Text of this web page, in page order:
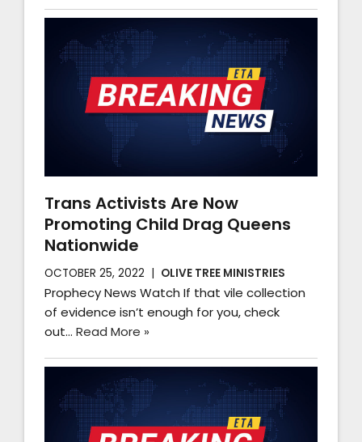
Trans Activists Are Now
Promoting Child Drag Queens
Nationwide
OCTOBER 25, 2022 OLIVE TREE MINISTRIES
Prophecy News Watch If that vile collection
of evidence isn’t enough for you, check
out… Read More »